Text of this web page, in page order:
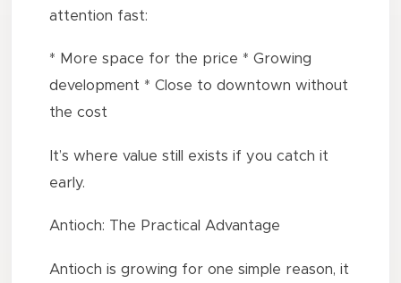
attention fast:
* More space for the price * Growing
development * Close to downtown without
the cost
It’s where value still exists if you catch it
early.
Antioch: The Practical Advantage
Antioch is growing for one simple reason, it